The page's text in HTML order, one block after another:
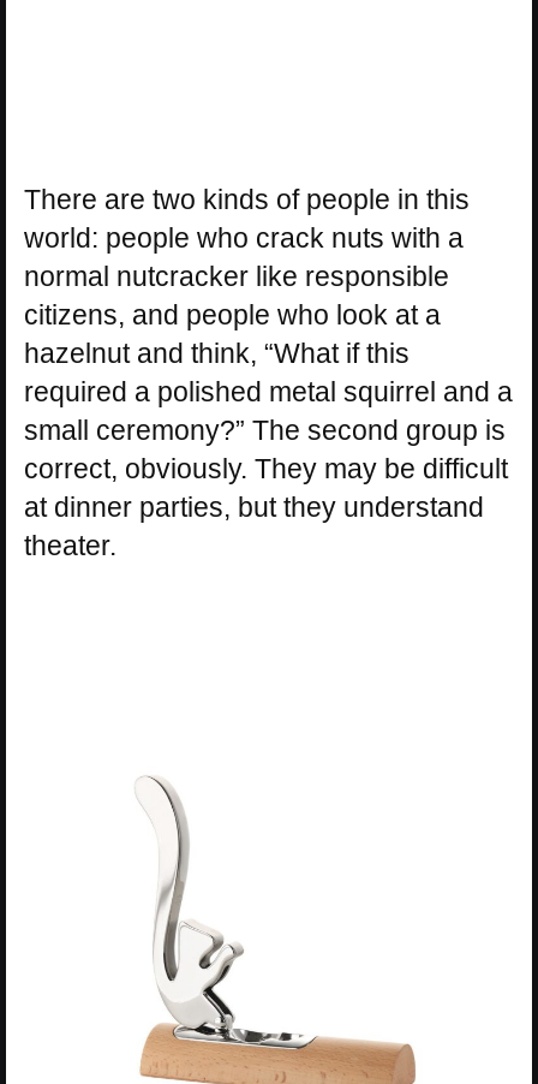
There are two kinds of people in this
world: people who crack nuts with a
normal nutcracker like responsible
citizens, and people who look at a
hazelnut and think, “What if this
required a polished metal squirrel and a
small ceremony?” The second group is
correct, obviously. They may be difficult
at dinner parties, but they understand
theater.